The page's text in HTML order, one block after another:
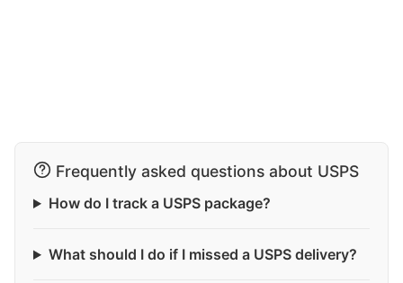
Frequently asked questions about USPS
How do I track a USPS package?
What should I do if I missed a USPS delivery?